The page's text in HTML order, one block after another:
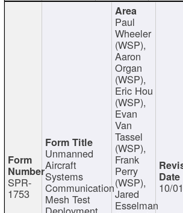
SPR-
1753
Unmanned
Aircraft
Systems
Communication
Mesh Test
Paul
Wheeler
(WSP),
Aaron
Organ
(WSP),
Eric Hou
(WSP),
Evan
Van
Tassel
(WSP),
Frank
Perry
(WSP),
Jared
Esselman
10/